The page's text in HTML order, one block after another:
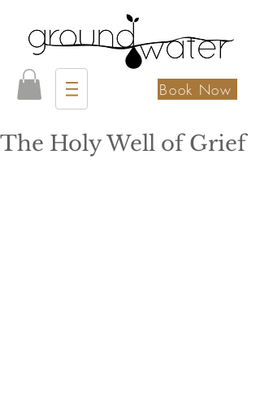
Book Now
The Holy Well of Grief